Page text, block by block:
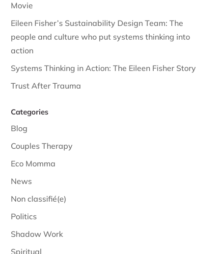
Movie
Eileen Fisher’s Sustainability Design Team: The
people and culture who put systems thinking into
action
Systems Thinking in Action: The Eileen Fisher Story
Trust After Trauma
Categories
Blog
Couples Therapy
Eco Momma
News
Non classifié(e)
Politics
Shadow Work
Spiritual